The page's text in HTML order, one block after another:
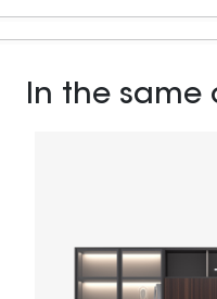
In the same